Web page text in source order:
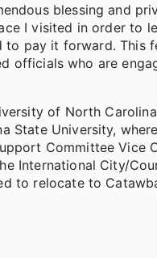
blessing and
I visited in order to
pay it forward. This
who are
of North
University,
Committee Vice
International City/
to relocate to